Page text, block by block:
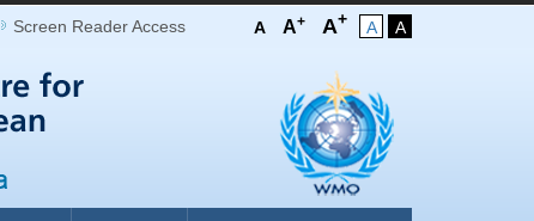
A A
A A+ A+
Screen Reader Access